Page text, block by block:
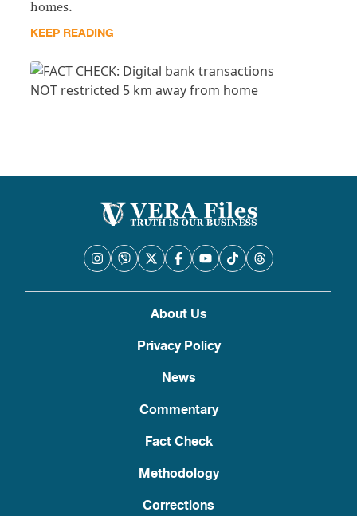
homes.
KEEP READING
About Us
Privacy Policy
News
Commentary
Fact Check
Methodology
Corrections